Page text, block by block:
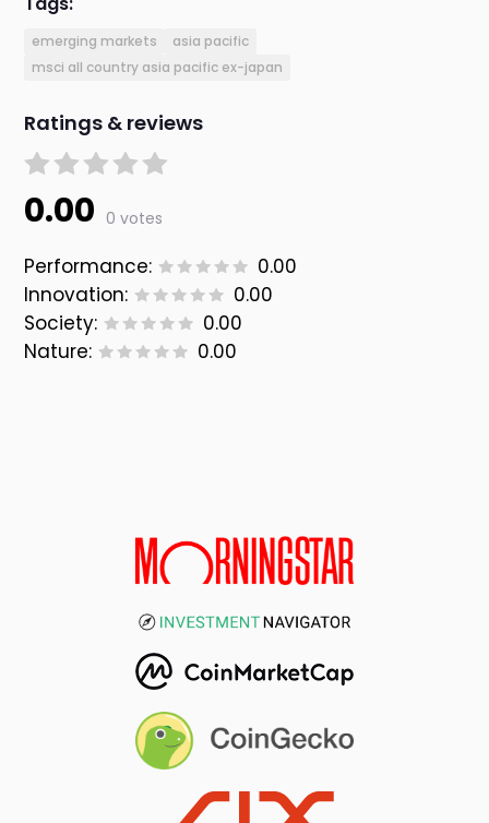
emerging markets
asia pacific
msci all country asia pacific ex-japan
Ratings & reviews
0.00 0 votes
Performance:
0.00
Innovation:
0.00
Society:
0.00
Nature:
0.00